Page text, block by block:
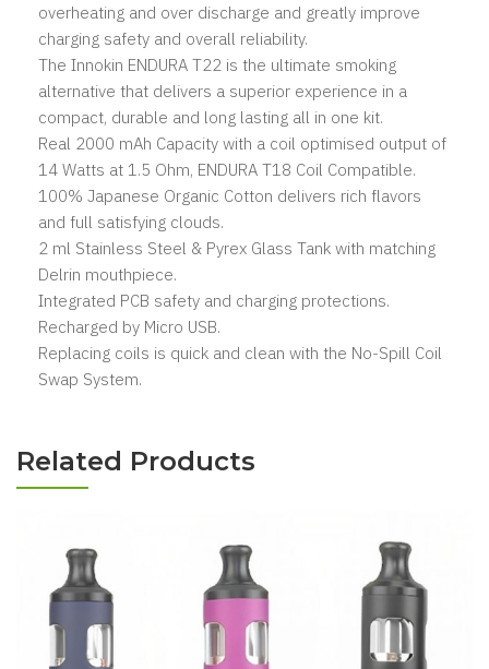
overheating and over discharge and greatly improve
charging safety and overall reliability.
The Innokin ENDURA T22 is the ultimate smoking
alternative that delivers a superior experience in a
compact, durable and long lasting all in one kit.
Real 2000 mAh Capacity with a coil optimised output of
14 Watts at 1.5 Ohm, ENDURA T18 Coil Compatible.
100% Japanese Organic Cotton delivers rich flavors
and full satisfying clouds.
2 ml Stainless Steel & Pyrex Glass Tank with matching
Delrin mouthpiece.
Integrated PCB safety and charging protections.
Recharged by Micro USB.
Replacing coils is quick and clean with the No-Spill Coil
Swap System.
Related Products